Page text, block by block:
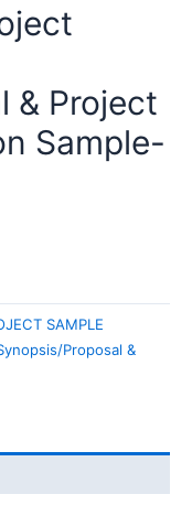
& Project
Sample-
SAMPLE
Proposal &